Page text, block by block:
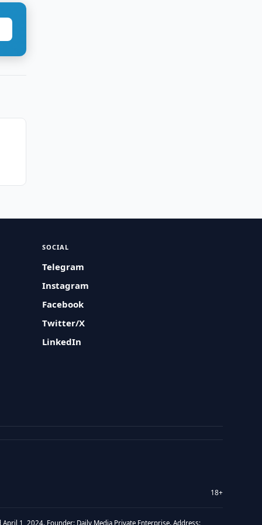
SOCIAL
Telegram
Instagram
Facebook
Twitter/X
LinkedIn
18+
1, 2024. Founder: Daily Media Private Enterprise. Address: